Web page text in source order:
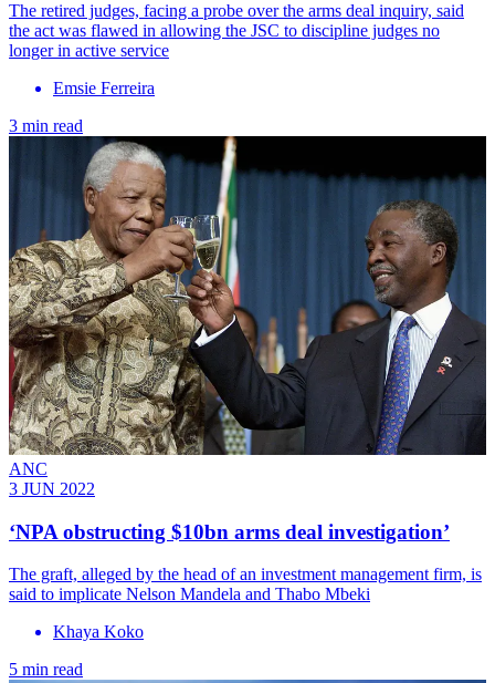
The retired judges, facing a probe over the arms deal inquiry, said
the act was flawed in allowing the JSC to discipline judges no
longer in active service
Emsie Ferreira
3 min read
ANC
3 JUN 2022
‘NPA obstructing $10bn arms deal investigation’
The graft, alleged by the head of an investment management firm, is
said to implicate Nelson Mandela and Thabo Mbeki
Khaya Koko
5 min read